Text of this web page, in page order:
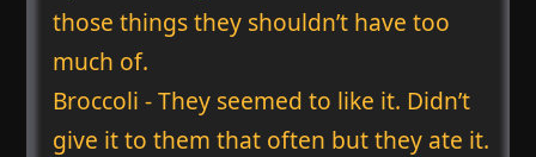
those things they shouldn’t have too
much of.
Broccoli - They seemed to like it. Didn’t
give it to them that often but they ate it.